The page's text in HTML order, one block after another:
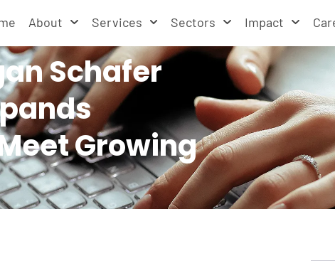
About Services Sectors Impact
Schafer
Growing